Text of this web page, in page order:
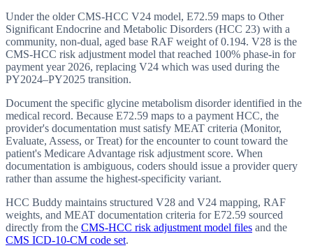
Under the older CMS-HCC V24 model, E72.59 maps to Other
Significant Endocrine and Metabolic Disorders (HCC 23) with a
community, non-dual, aged base RAF weight of 0.194. V28 is the
CMS-HCC risk adjustment model that reached 100% phase-in for
payment year 2026, replacing V24 which was used during the
PY2024–PY2025 transition.
Document the specific glycine metabolism disorder identified in the
medical record. Because E72.59 maps to a payment HCC, the
provider's documentation must satisfy MEAT criteria (Monitor,
Evaluate, Assess, or Treat) for the encounter to count toward the
patient's Medicare Advantage risk adjustment score. When
documentation is ambiguous, coders should issue a provider query
rather than assume the highest-specificity variant.
HCC Buddy maintains structured V28 and V24 mapping, RAF
weights, and MEAT documentation criteria forE72.59 sourced
directly from the CMS-HCC risk adjustment model files and the
CMS ICD-10-CM code set.